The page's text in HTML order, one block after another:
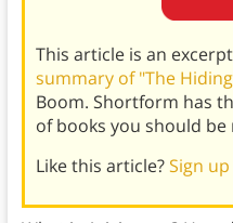
This article is an
summary of "The
Boom. Shortform has
of books you should be
Like this article?Sign